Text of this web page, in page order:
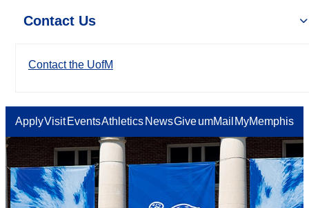
Contact Us
Contact the UofM
ApplyVisit EventsAthletics NewsGiveumMail MyMemphis